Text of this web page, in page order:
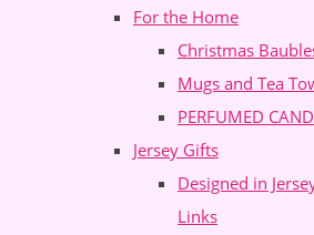
For the Home
Christmas
Mugs and Tea
PERFUMED
Jersey Gifts
Designed in
Links